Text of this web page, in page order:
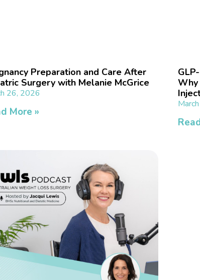
Preparation and Care After
Surgery with Melanie McGrice
26, 2026
More »
Why